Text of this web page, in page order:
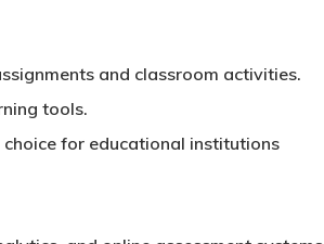
and classroom activities.
tools.
for educational institutions